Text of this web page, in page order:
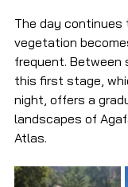
The day continues
vegetation
frequent. Between
this first stage,
night, offers a
landscapes of
Atlas.